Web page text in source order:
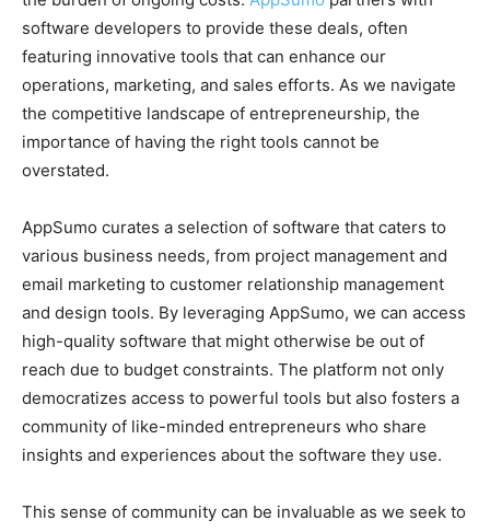
software developers to provide these deals, often
featuring innovative tools that can enhance our
operations, marketing, and sales efforts. As we navigate
the competitive landscape of entrepreneurship, the
importance of having the right tools cannot be
overstated.
AppSumo curates a selection of software that caters to
various business needs, from project management and
email marketing to customer relationship management
and design tools. By leveraging AppSumo, we can access
high-quality software that might otherwise be out of
reach due to budget constraints. The platform not only
democratizes access to powerful tools but also fosters a
community of like-minded entrepreneurs who share
insights and experiences about the software they use.
This sense of community can be invaluable as we seek to